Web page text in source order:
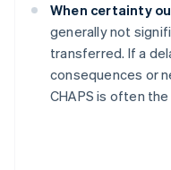
When certainty
generally not
transferred. If a
consequences or
CHAPS is often